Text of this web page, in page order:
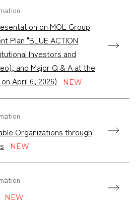
on MOL Group
Plan "BLUE ACTION
Investors and
and Major Q & A at the
April 6, 2026)
Organizations through